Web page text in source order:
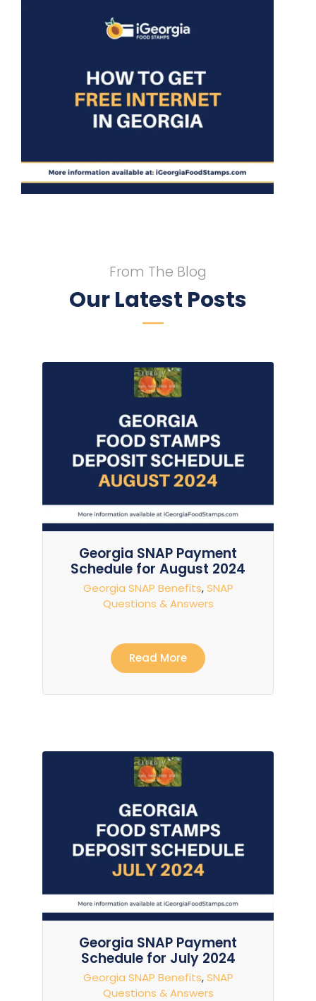
o
From The Blog
Our Latest Posts
Georgia SNAP Payment
Schedule for August 2024
Georgia SNAP Benefits,SNAP
Questions & Answers
Read More
Georgia SNAP Payment
Schedule for July 2024
Georgia SNAP Benefits,SNAP
Questions & Answers